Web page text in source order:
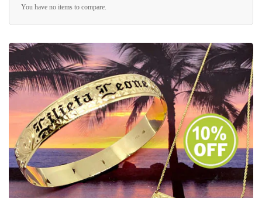
You have no items to compare.